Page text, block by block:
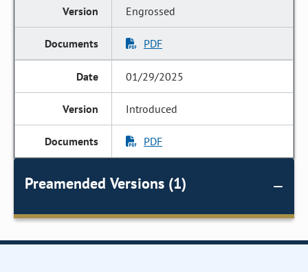
Engrossed
PDF
01/29/2025
Introduced
PDF
Preamended Versions (1)